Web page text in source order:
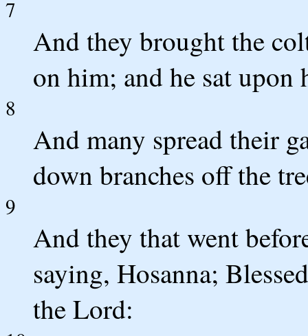
7
And they brought the
on him; and he sat upon
8
And many spread their
down branches off the
9
And they that went
saying, Hosanna;
the Lord: